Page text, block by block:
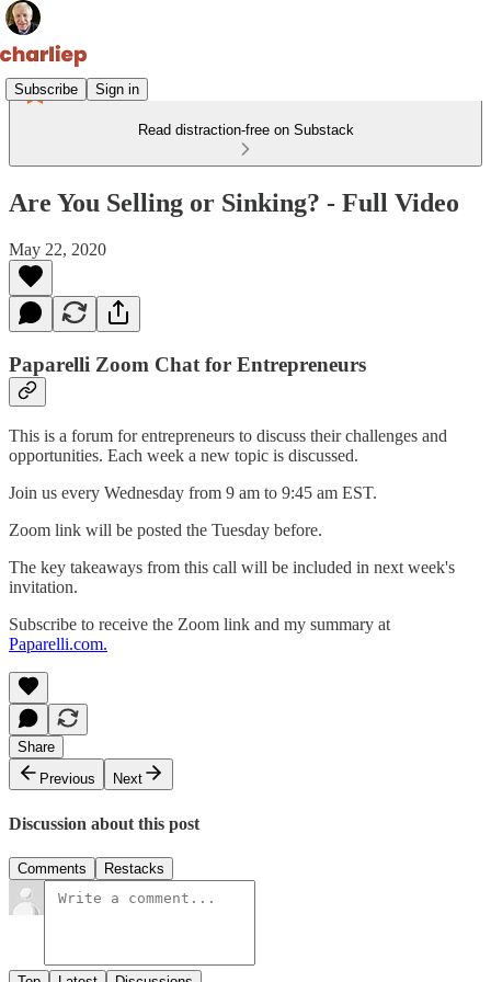
Subscribe Sign in
Read distraction-free on Substack
Are You Selling or Sinking? - Full Video
May 22, 2020
Paparelli Zoom Chat for Entrepreneurs
This is a forum for entrepreneurs to discuss their challenges and
opportunities. Each week a new topic is discussed.
Join us every Wednesday from 9 am to 9:45 am EST.
Zoom link will be posted the Tuesday before.
The key takeaways from this call will be included in next week's
invitation.
Subscribe to receive the Zoom link and my summary at
Paparelli.com.
Share
Previous
Next
Discussion about this post
Comments Restacks